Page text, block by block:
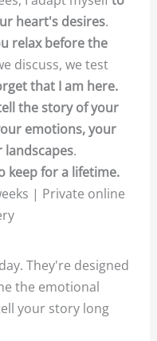
heart's desires.
relax before the
discuss, we test
that I am here.
the story of your
emotions, your
landscapes.
keep for a lifetime.
| Private online
They're designed
the emotional
your story long